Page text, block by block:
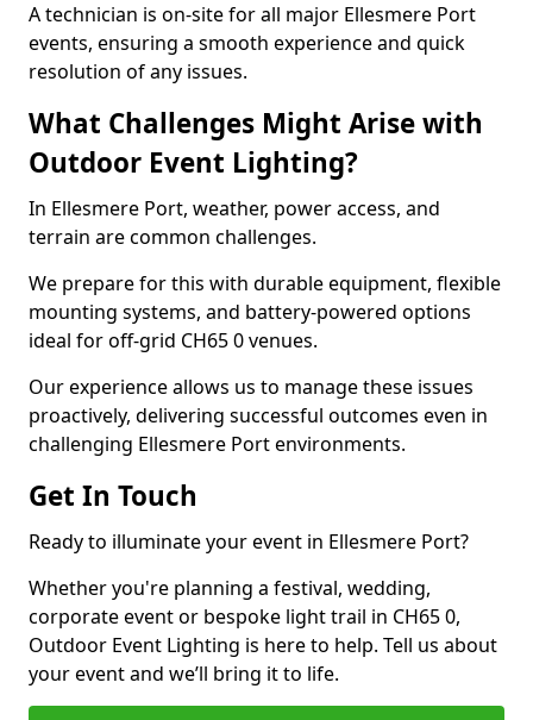
A technician is on-site for all major Ellesmere Port
events, ensuring a smooth experience and quick
resolution of any issues.
What Challenges Might Arise with
Outdoor Event Lighting?
In Ellesmere Port, weather, power access, and
terrain are common challenges.
We prepare for this with durable equipment, flexible
mounting systems, and battery-powered options
ideal for off-grid CH65 0 venues.
Our experience allows us to manage these issues
proactively, delivering successful outcomes even in
challenging Ellesmere Port environments.
Get In Touch
Ready to illuminate your event in Ellesmere Port?
Whether you're planning a festival, wedding,
corporate event or bespoke light trail in CH65 0,
Outdoor Event Lighting is here to help. Tell us about
your event and we’ll bring it to life.